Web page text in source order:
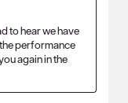
to hear we have
performance
again in the